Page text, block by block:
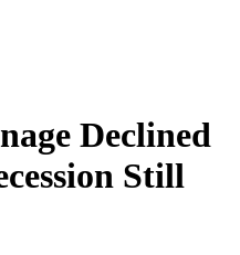
Declined
Still